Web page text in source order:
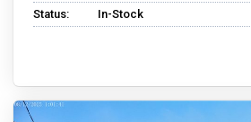
Status:
In-Stock